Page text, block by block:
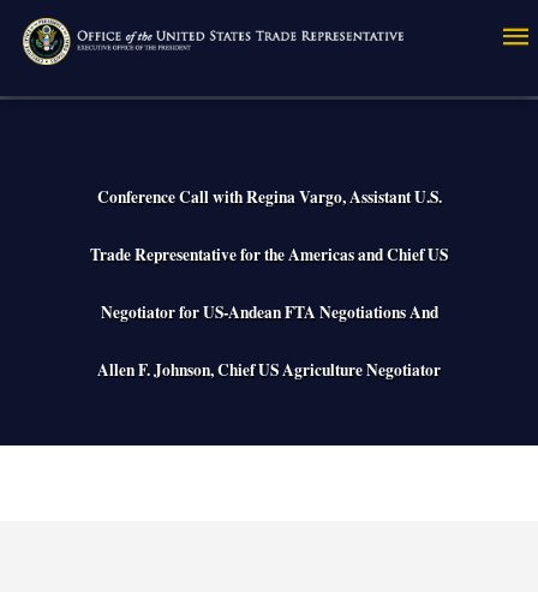
main
Conference Call with Regina Vargo, Assistant U.S.
Trade Representative for the Americas and Chief US
Negotiator for US-Andean FTA Negotiations And
Allen F. Johnson, Chief US Agriculture Negotiator